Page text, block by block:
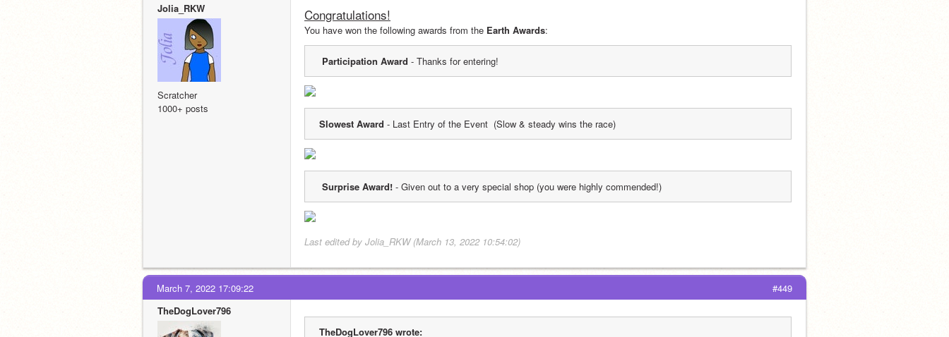
Jolia_RKW
Scratcher
1000+ posts
Congratulations!
You have won the following awards from the Earth Awards:
Participation Award - Thanks for entering!
Slowest Award - Last Entry of the Event  (Slow & steady wins the race)
Surprise Award! - Given out to a very special shop (you were highly commended!)
Last edited by Jolia_RKW (March 13, 2022 10:54:02)
#449
March 7, 2022 17:09:22
TheDogLover796
TheDogLover796 wrote: